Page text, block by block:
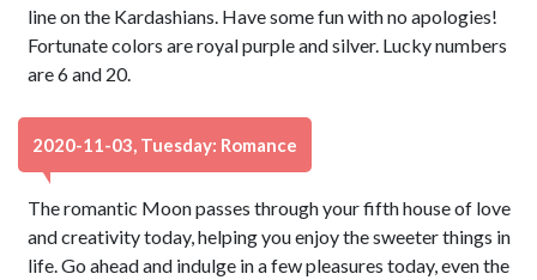
line on the Kardashians. Have some fun with no apologies!
Fortunate colors are royal purple and silver. Lucky numbers
are 6 and 20.
2020-11-03, Tuesday: Romance
The romantic Moon passes through your fifth house of love
and creativity today, helping you enjoy the sweeter things in
life. Go ahead and indulge in a few pleasures today, even the